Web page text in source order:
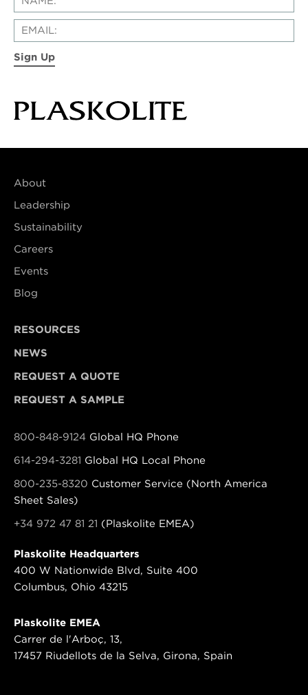
Sign Up
About
Leadership
Sustainability
Careers
Events
Blog
RESOURCES
NEWS
REQUEST A QUOTE
REQUEST A SAMPLE
800-848-9124 Global HQ Phone
614-294-3281 Global HQ Local Phone
800-235-8320 Customer Service (North America
Sheet Sales)
+34 972 47 81 21 (Plaskolite EMEA)
Plaskolite Headquarters
400 W Nationwide Blvd, Suite 400
Columbus, Ohio 43215
Plaskolite EMEA
Carrer de l'Arboç, 13,
17457 Riudellots de la Selva, Girona, Spain